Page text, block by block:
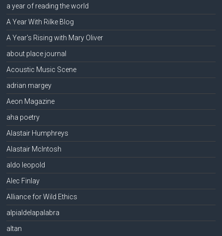
a year of reading the world
A Year With Rilke Blog
A Year's Rising with Mary Oliver
about place journal
Acoustic Music Scene
adrian margey
Aeon Magazine
aha poetry
Alastair Humphreys
Alastair McIntosh
aldo leopold
Alec Finlay
Alliance for Wild Ethics
alpialdelapalabra
altan